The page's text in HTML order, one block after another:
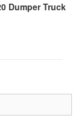
Dumper Truck